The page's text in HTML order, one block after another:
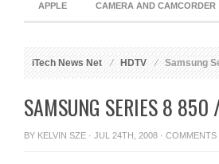
APPLE CAMERA AND CAMCORDER
iTech News Net HDTV Samsung
SAMSUNG SERIES 8
BY KELVIN SZE · JUL 24TH, 2008 · COMMENTS